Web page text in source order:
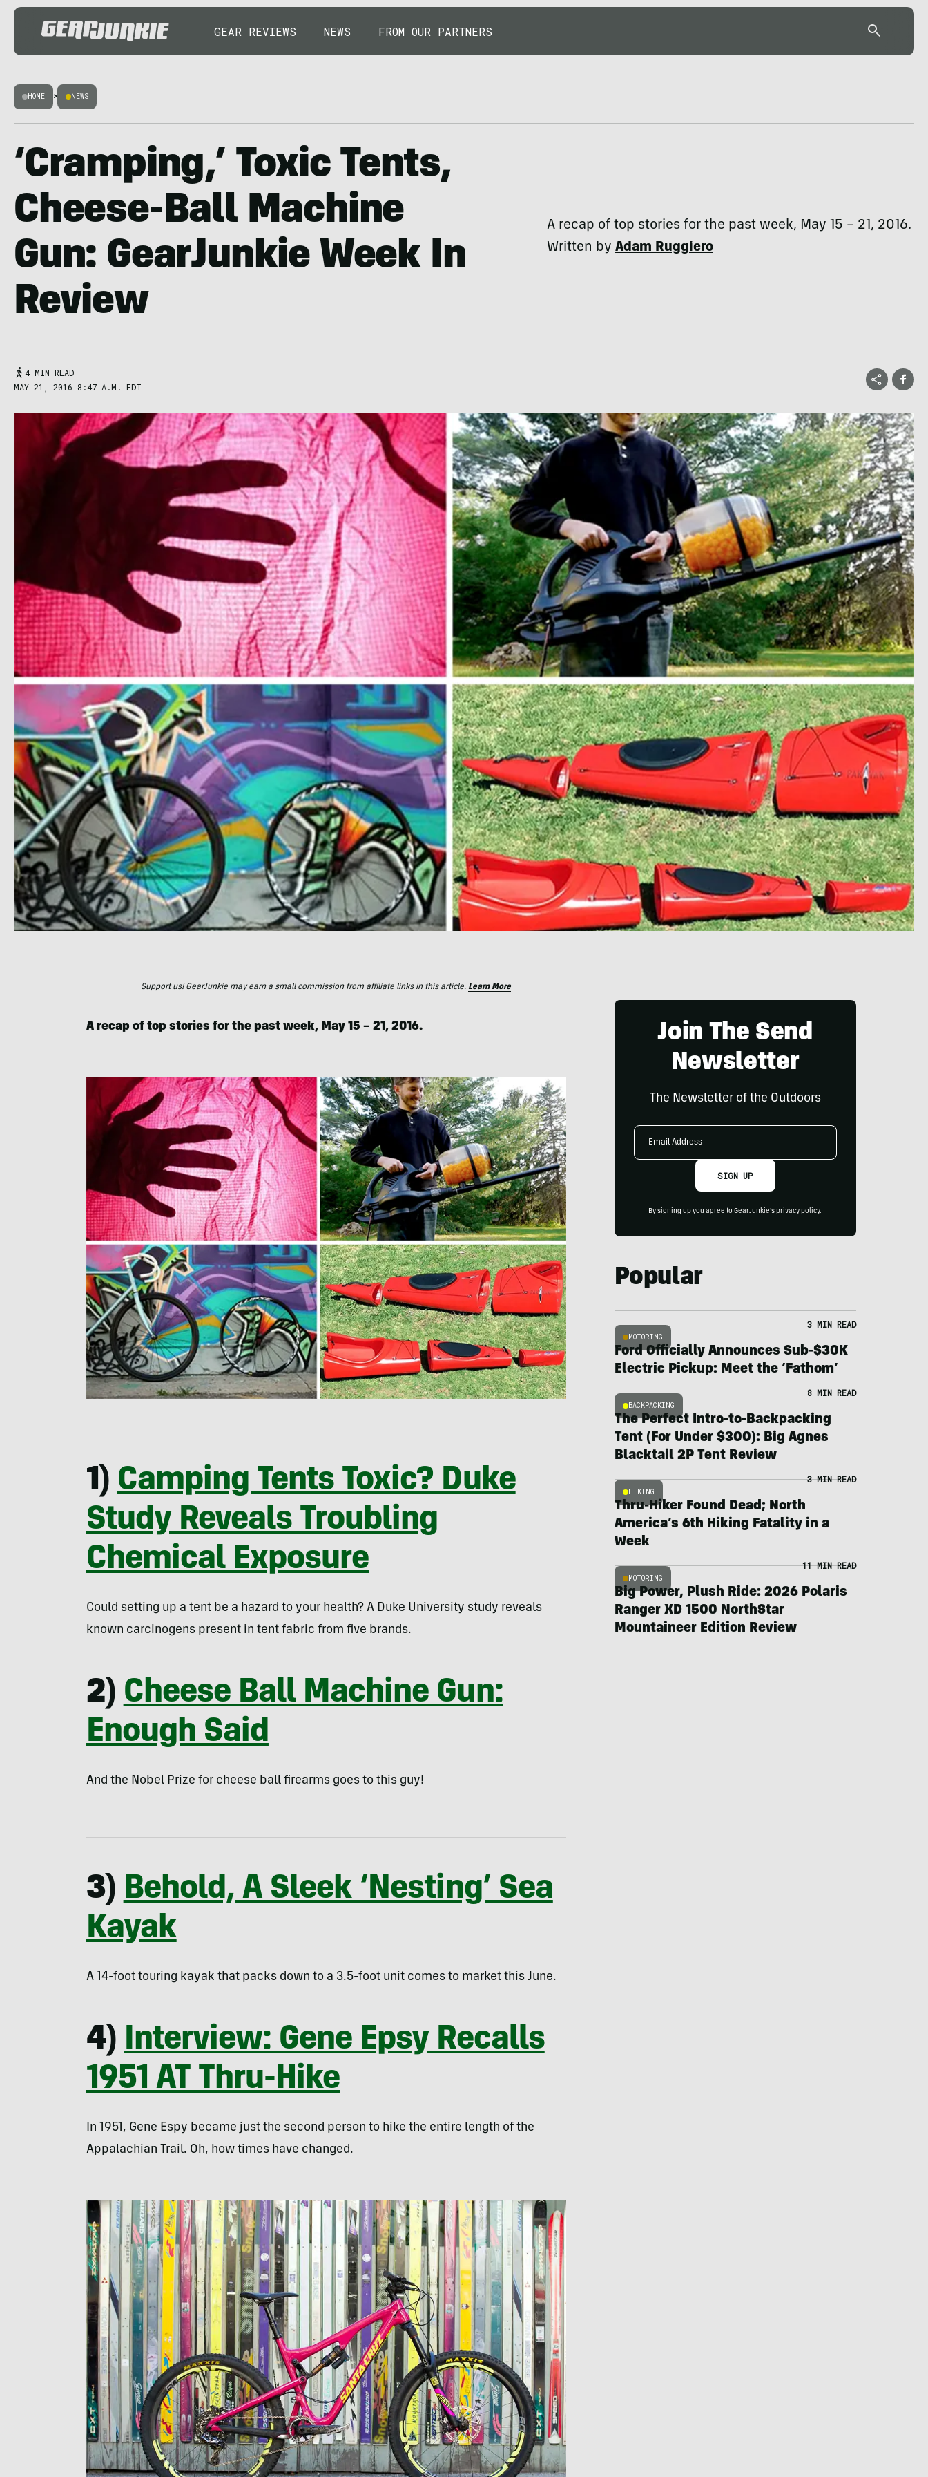
GEAR REVIEWS NEWS FROM OUR PARTNERS
HOME > NEWS
‘Cramping,’ Toxic Tents,
Cheese-Ball Machine
Gun: GearJunkie Week In
Review
A recap of top stories for the past week, May 15 – 21, 2016.
Written byAdam Ruggiero
4 MIN READ
MAY 21, 2016 8:47 A.M. EDT
Support us! GearJunkie may earn a small commission from affiliate links in this article. Learn More
A recap of top stories for the past week, May 15 – 21, 2016.
1) Camping Tents Toxic? Duke
Study Reveals Troubling
Chemical Exposure
Could setting up a tent be a hazard to your health? A Duke University study reveals
known carcinogens present in tent fabric from five brands.
2) Cheese Ball Machine Gun:
Enough Said
And the Nobel Prize for cheese ball firearms goes to this guy!
3) Behold, A Sleek ‘Nesting’ Sea
Kayak
A 14-foot touring kayak that packs down to a 3.5-foot unit comes to market this June.
4) Interview: Gene Epsy Recalls
1951 AT Thru-Hike
In 1951, Gene Espy became just the second person to hike the entire length of the
Appalachian Trail. Oh, how times have changed.
Join The Send
Newsletter
The Newsletter of the Outdoors
Email
SIGN UP
By signing up you agree to GearJunkie's privacy policy.
Popular
MOTORING
3 MIN READ
Ford Officially Announces Sub-$30K
Electric Pickup: Meet the ‘Fathom’
BACKPACKING
8 MIN READ
The Perfect Intro-to-Backpacking
Tent (For Under $300): Big Agnes
Blacktail 2P Tent Review
HIKING
3 MIN READ
Thru-Hiker Found Dead; North
America’s 6th Hiking Fatality in a
Week
MOTORING
11 MIN READ
Big Power, Plush Ride: 2026 Polaris
Ranger XD 1500 NorthStar
Mountaineer Edition Review